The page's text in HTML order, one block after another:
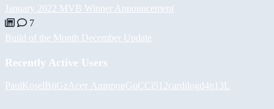
January 2022 MVB Winner Announcement
7
Build of the Month December Update
Recently Active Users
PaulKoselBiiGz Асет АшировGuCCi512cardilogd4n13L